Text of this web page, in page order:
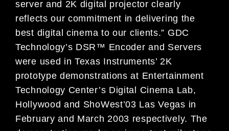
server and 2K digital projector clearly
reflects our commitment in delivering the
best digital cinema to our clients.” GDC
Technology’s DSR™ Encoder and Servers
were used in Texas Instruments’ 2K
prototype demonstrations at Entertainment
Technology Center’s Digital Cinema Lab,
Hollywood and ShoWest’03 Las Vegas in
February and March 2003 respectively. The